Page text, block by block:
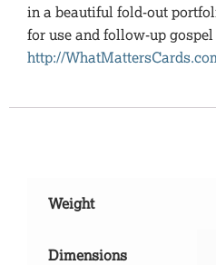
in a beautiful fold-out
for use and follow-up
http://
Weight
Dimensions